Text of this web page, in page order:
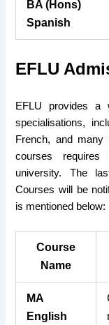
BA (Hons)
Spanish
EFLU
EFLU provides
specialisations,
French, and
courses
university. The
Courses will be
is mentioned below:
Course
Name
MA
English